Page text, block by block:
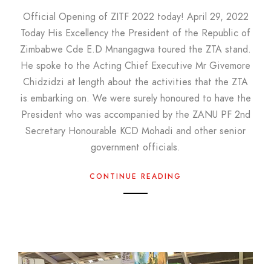
Official Opening of ZITF 2022 today! April 29, 2022
Today His Excellency the President of the Republic of
Zimbabwe Cde E.D Mnangagwa toured the ZTA stand.
He spoke to the Acting Chief Executive Mr Givemore
Chidzidzi at length about the activities that the ZTA
is embarking on. We were surely honoured to have the
President who was accompanied by the ZANU PF 2nd
Secretary Honourable KCD Mohadi and other senior
government officials.
CONTINUE READING